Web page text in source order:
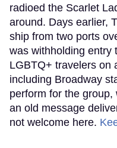
radioed the Scarlet
around. Days earlier,
ship from two ports
was withholding entry
LGBTQ+ travelers on
including Broadway
perform for the
an old message
not welcome here.